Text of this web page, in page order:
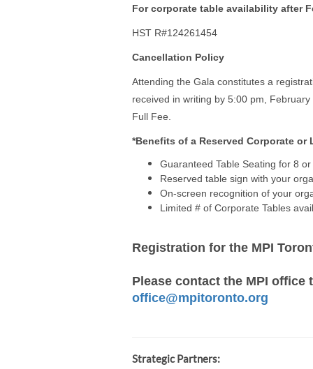
For corporate table availability after
HST R#124261454
Cancellation Policy
Attending the Gala constitutes a
received in writing by 5:00 pm,
Full Fee.
*Benefits of a Reserved Corporate or
Guaranteed Table Seating for 8
Reserved table sign with your
On-screen recognition of your
Limited # of Corporate Tables
Registration for the MPI
Please contact the MPI
office@mpitoronto.org
Strategic Partners: